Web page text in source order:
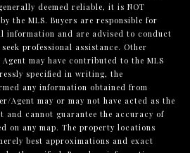
deemed reliable, it is NOT
the MLS. Buyers are responsible for
information and are advised to conduct
professional assistance. Other
may have contributed to the MLS
specified in writing, the
any information obtained from
Agent may or may not have acted as the
and cannot guarantee the accuracy of
on any map. The property locations
best approximations and exact